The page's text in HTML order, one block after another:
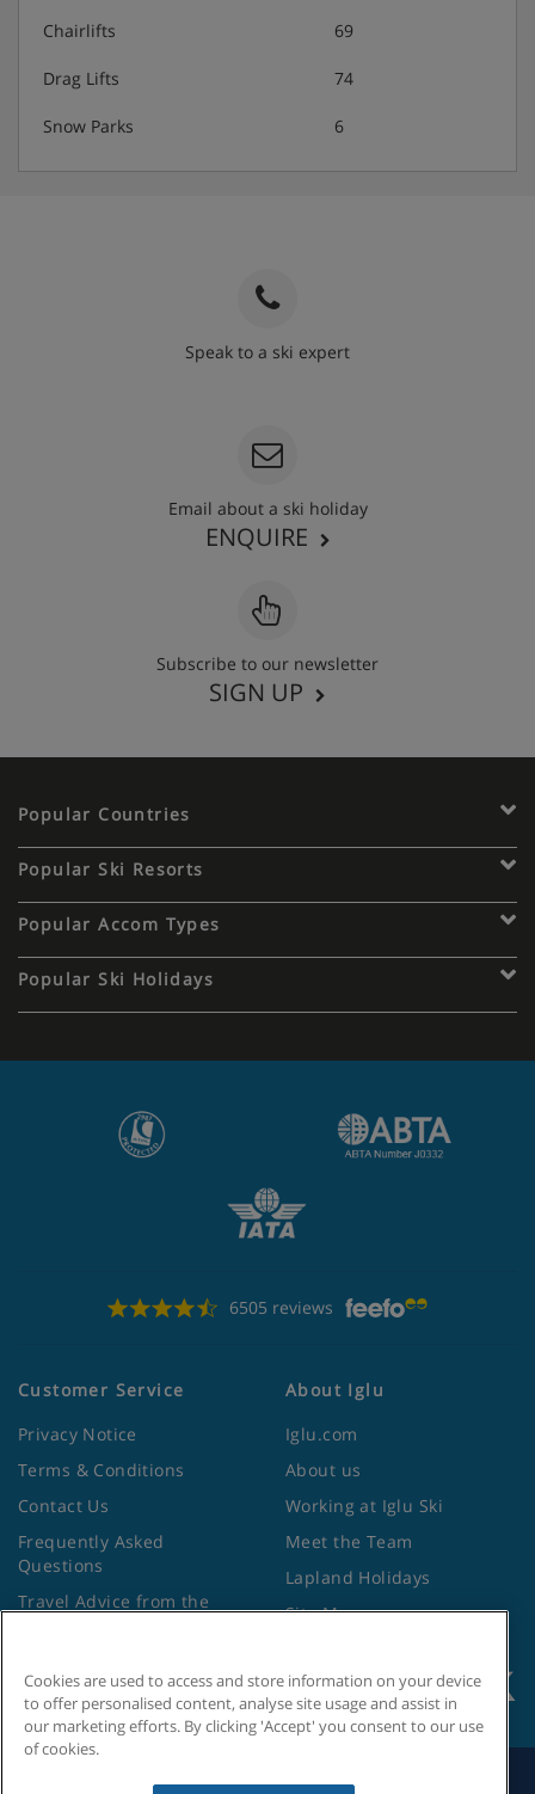
Chairlifts 69
Drag Lifts 74
Snow Parks 6
Speak to a ski expert
Email about a ski holiday
ENQUIRE
Subscribe to our newsletter
SIGN UP
Popular Countries
Popular Ski Resorts
Popular Accom Types
Popular Ski Holidays
6505 reviews
Customer Service
Privacy Notice
Terms & Conditions
Contact Us
Frequently Asked
Questions
Travel Advice from the
About Iglu
Iglu.com
About us
Working at Iglu Ski
Meet the Team
Lapland Holidays
Site Map
Search by Holiday ID
Cookies are used to access and store information on your device
to offer personalised content, analyse site usage and assist in
our marketing efforts. By clicking 'Accept' you consent to our use
of cookies.